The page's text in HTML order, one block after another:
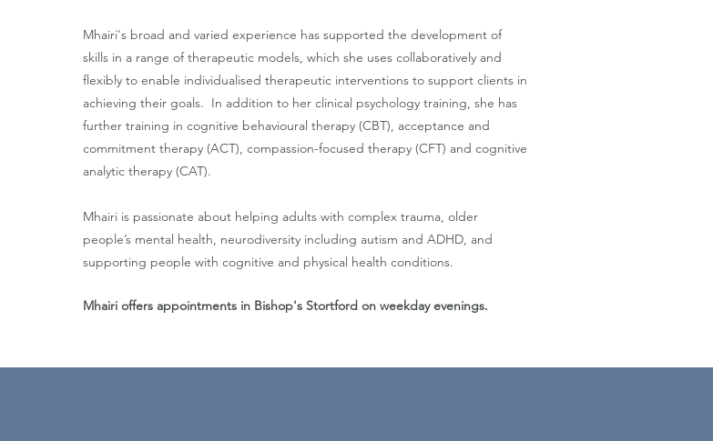
Mhairi's broad and varied experience has supported the development of
skills in a range of therapeutic models, which she uses collaboratively and
flexibly to enable individualised therapeutic interventions to support clients in
achieving their goals. In addition to her clinical psychology training, she has
further training in cognitive behavioural therapy (CBT), acceptance and
commitment therapy (ACT), compassion-focused therapy (CFT) and cognitive
analytic therapy (CAT).
Mhairi is passionate about helping adults with complex trauma, older
people’s mental health, neurodiversity including autism and ADHD, and
supporting people with cognitive and physical health conditions.
Mhairi offers appointments in Bishop's Stortford on weekday evenings.